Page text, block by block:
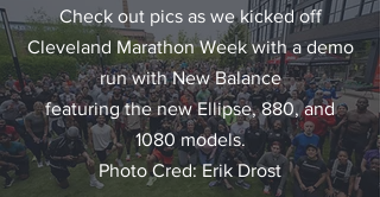
Check out pics as we kicked off
Cleveland Marathon Week with a demo
run with New Balance
featuringthe new Ellipse, 880, and
1080 models.
Photo Cred: Erik Drost